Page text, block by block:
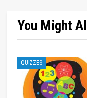
You Might
QUIZZES